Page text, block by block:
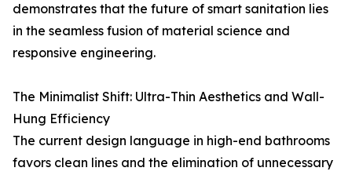
demonstrates that the future of smart sanitation lies
in the seamless fusion of material science and
responsive engineering.
The Minimalist Shift: Ultra-Thin Aesthetics and Wall-
Hung Efficiency
The current design language in high-end bathrooms
favors clean lines and the elimination of unnecessary